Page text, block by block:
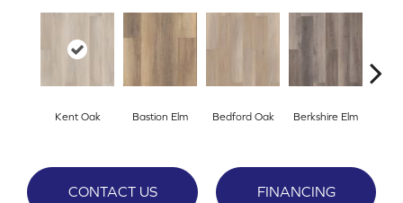
Kent Oak Bastion Elm Bedford Oak Berkshire Elm
CONTACT US FINANCING